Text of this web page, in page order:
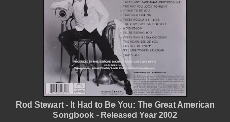
Rod Stewart - It Had to Be You: The Great American
Songbook - Released Year 2002